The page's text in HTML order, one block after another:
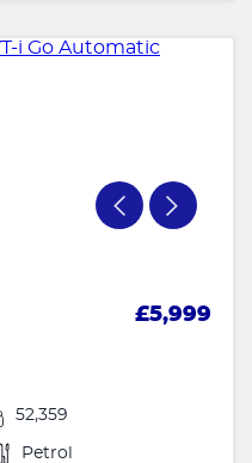
£5,999
52,359
Petrol